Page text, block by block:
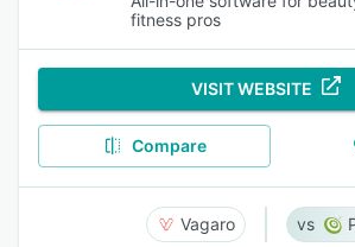
fitness pros
VISIT WEBSITE
Compare
Vagaro